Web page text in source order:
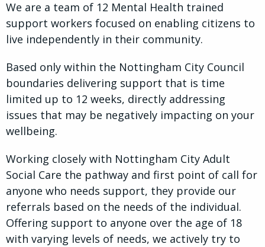
We are a team of 12 Mental Health trained
support workers focused on enabling citizens to
live independently in their community.
Based only within the Nottingham City Council
boundaries delivering support that is time
limited up to 12 weeks, directly addressing
issues that may be negatively impacting on your
wellbeing.
Working closely with Nottingham City Adult
Social Care the pathway and first point of call for
anyone who needs support, they provide our
referrals based on the needs of the individual.
Offering support to anyone over the age of 18
with varying levels of needs, we actively try to